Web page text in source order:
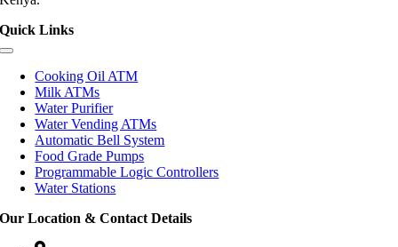
Quick Links
Cooking Oil ATM
Milk ATMs
Water Purifier
Water Vending ATMs
Automatic Bell System
Food Grade Pumps
Programmable Logic Controllers
Water Stations
Our Location & Contact Details